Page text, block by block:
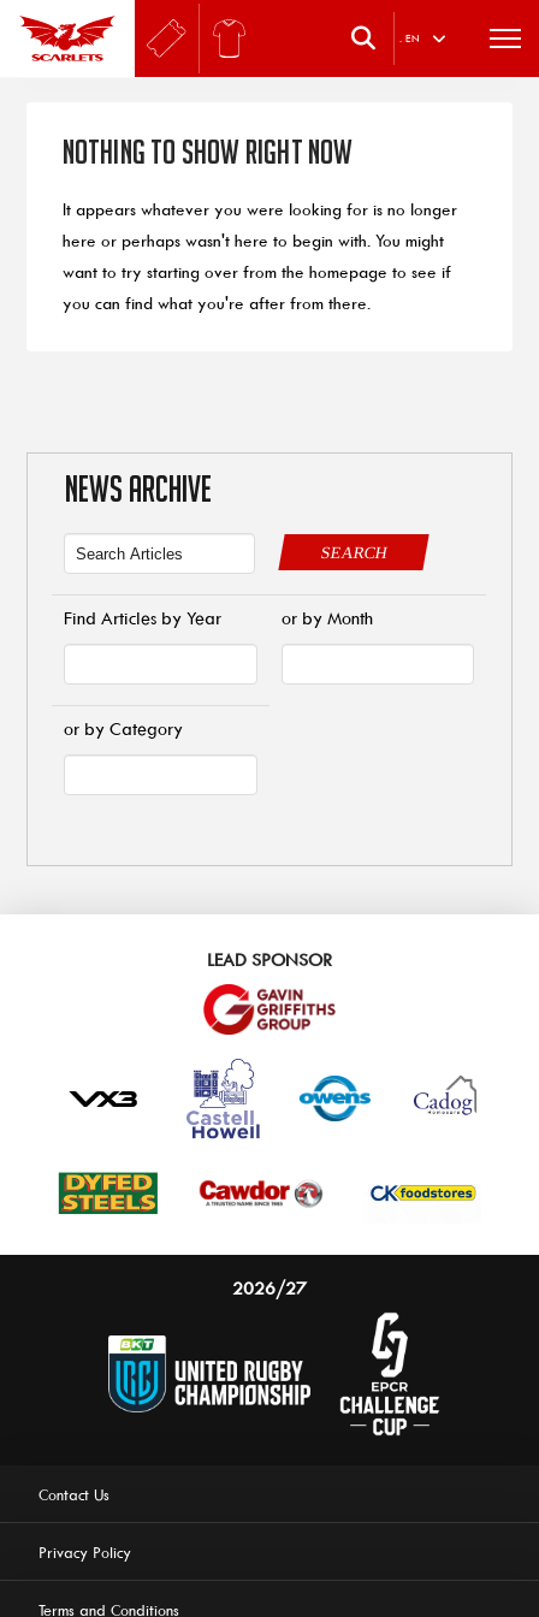
. EN
Nothing to Show Right Now
It appears whatever you were looking for is no longer
here or perhaps wasn't here to begin with. You might
want to try starting over from the homepage to see if
you can find what you're after from there.
NEWS ARCHIVE
SEARCH
Find Articles by Year or by Month
or by Category
LEAD SPONSOR
2026/27
Contact Us
Privacy Policy
Terms and Conditions